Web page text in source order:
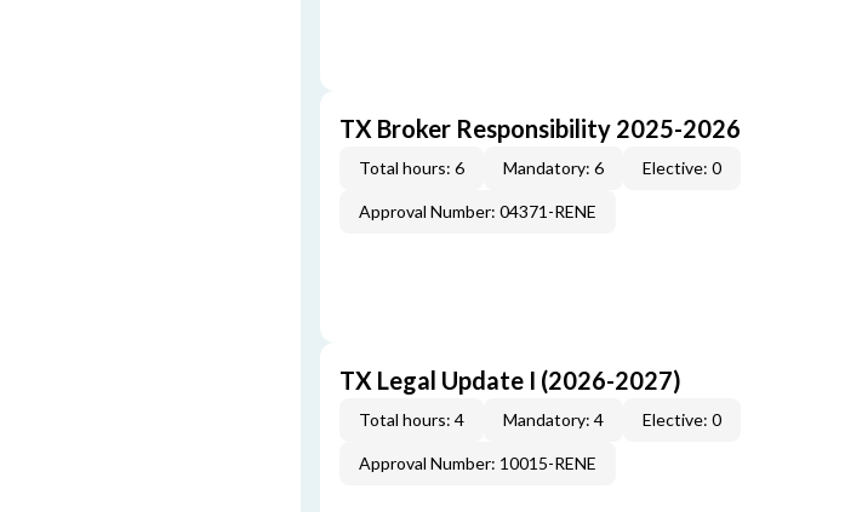
TX Broker Responsibility 2025-2026
Total hours: 6 Mandatory: 6 Elective: 0
Approval Number: 04371-RENE
TX Legal Update I (2026-2027)
Total hours: 4 Mandatory: 4 Elective: 0
Approval Number: 10015-RENE